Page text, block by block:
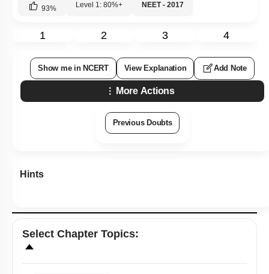
93% Level 1: 80%+ NEET - 2017
1 2 3 4
Show me in NCERT View Explanation Add Note
More Actions
Previous Doubts
Hints
Select Chapter Topics: